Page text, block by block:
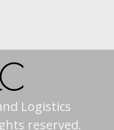
Logistics
reserved.